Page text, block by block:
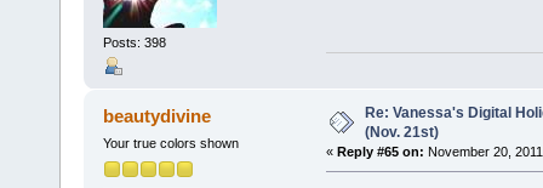
Posts: 398
beautydivine
Your true colors shown
Re: Vanessa's Digital
(Nov. 21st)
« Reply #65 on: November 20,